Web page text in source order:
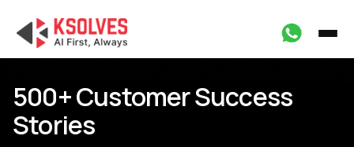
500+ Customer Success
Stories